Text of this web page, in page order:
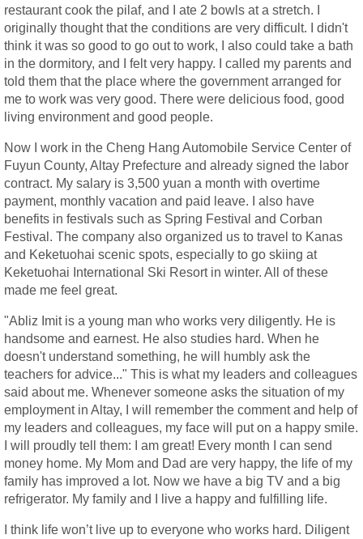
restaurant cook the pilaf, and I ate 2 bowls at a stretch. I
originally thought that the conditions are very difficult. I didn't
think it was so good to go out to work, I also could take a bath
in the dormitory, and I felt very happy. I called my parents and
told them that the place where the government arranged for
me to work was very good. There were delicious food, good
living environment and good people.
Now I work in the Cheng Hang Automobile Service Center of
Fuyun County, Altay Prefecture and already signed the labor
contract. My salary is 3,500 yuan a month with overtime
payment, monthly vacation and paid leave. I also have
benefits in festivals such as Spring Festival and Corban
Festival. The company also organized us to travel to Kanas
and Keketuohai scenic spots, especially to go skiing at
Keketuohai International Ski Resort in winter. All of these
made me feel great.
"Abliz Imit is a young man who works very diligently. He is
handsome and earnest. He also studies hard. When he
doesn't understand something, he will humbly ask the
teachers for advice..." This is what my leaders and colleagues
said about me. Whenever someone asks the situation of my
employment in Altay, I will remember the comment and help of
my leaders and colleagues, my face will put on a happy smile.
I will proudly tell them: I am great! Every month I can send
money home. My Mom and Dad are very happy, the life of my
family has improved a lot. Now we have a big TV and a big
refrigerator. My family and I live a happy and fulfilling life.
I think life won’t live up to everyone who works hard. Diligent